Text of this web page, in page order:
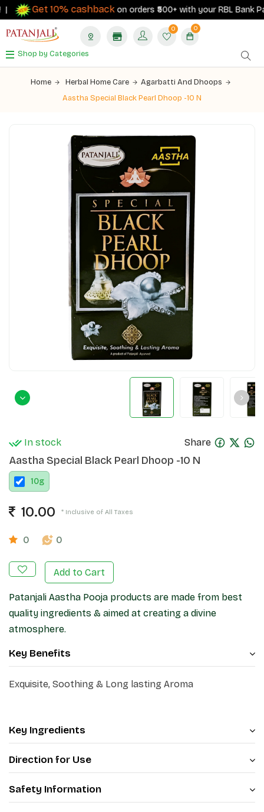
Get 10% cashbackon orders ₹500+ with your RBL Bank
0 0
Shop by Categories
Home Herbal Home Care
Agarbatti And Dhoops
Aastha Special Black Pearl Dhoop -10 N
In stock Share
Aastha Special Black Pearl Dhoop -10 N
10g
10.00 * Inclusive of All Taxes
0 0
Add to Cart
Patanjali Aastha Pooja products are made from best
quality ingredients & aimed at creating a divine
atmosphere.
Key Benefits
Exquisite, Soothing & Long lasting Aroma
Key Ingredients
Direction for Use
Safety Information